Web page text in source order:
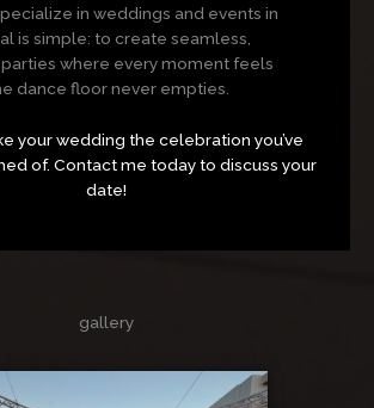
in weddings and events in
is simple: to create seamless,
where every moment feels
dance floor never empties.
your wedding the celebration you’ve
of. Contact me today to discuss your
date!
gallery